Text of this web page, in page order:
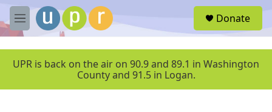
Skip to main content
M
e
u
Donate
UPR is back on the air on 90.9 and 89.1 in Washington
County and 91.5 in Logan.